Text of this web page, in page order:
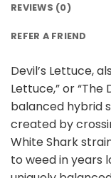
REVIEWS (0)
REFER A FRIEND
Devil’s Lettuce,
Lettuce,” or “The
balanced hybrid
created by
White Shark
to weed in years